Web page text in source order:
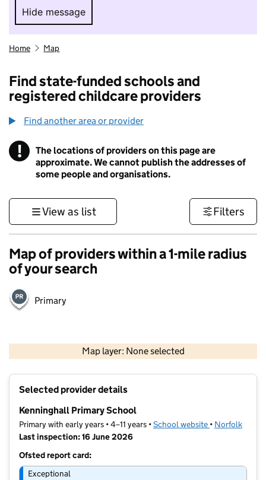
Hide message
Hide message. I do not want to take part in
Home Map
Find state-funded schools and
registered childcare providers
Find another area or provider
! Information
The locations of providers on this page are
approximate. We cannot publish the addresses of
some people and organisations.
View as list Filters
Map of providers within a 1-mile radius
of your search
Primary
Map layer: None selected
Contains OS data © Crown copyright and database rights 2026
Selected provider details
Kenninghall Primary School
Primary with early years • 4–11 years •School website (opens in new
• Norfolk
Last inspection: 16 June 2026
Ofsted report card:
Exceptional